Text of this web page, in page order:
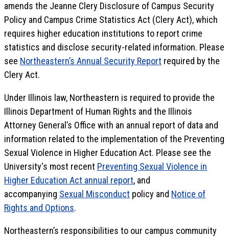
amends the Jeanne Clery Disclosure of Campus Security
Policy and Campus Crime Statistics Act (Clery Act), which
requires higher education institutions to report crime
statistics and disclose security-related information. Please
see Northeastern’s Annual Security Report required by the
Clery Act.
Under Illinois law, Northeastern is required to provide the
Illinois Department of Human Rights and the Illinois
Attorney General’s Office with an annual report of data and
information related to the implementation of the Preventing
Sexual Violence in Higher Education Act. Please see the
University's most recent Preventing Sexual Violence in
Higher Education Act annual report, and
accompanying Sexual Misconduct policy and Notice of
Rights and Options.
Northeastern’s responsibilities to our campus community